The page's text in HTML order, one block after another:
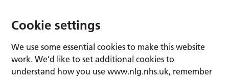
Cookie settings
We use some essential cookies to make this website
work. We’d like to set additional cookies to
understand how you use www.nlg.nhs.uk, remember